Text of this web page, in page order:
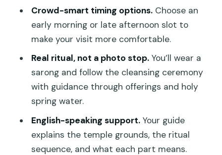
About Crowds and Water Temperature
Price and Value: Why $29 Can Be a
Good Deal Here
Dress Code and What to Bring: Don’t
Get Caught Off Guard
The Temple Grounds Before the Water:
Learn the Setup, Then Participate
Logistics: Meeting Point and No Shuttle
Means You Should Plan Your Timing
Crowd-smart timing options.Choose an
early morning or late afternoon slot to
make your visit more comfortable.
Real ritual, not a photo stop.You’ll wear a
sarong and follow the cleansing ceremony
with guidance through offerings and holy
spring water.
English-speaking support.Your guide
explains the temple grounds, the ritual
sequence, and what each part means.